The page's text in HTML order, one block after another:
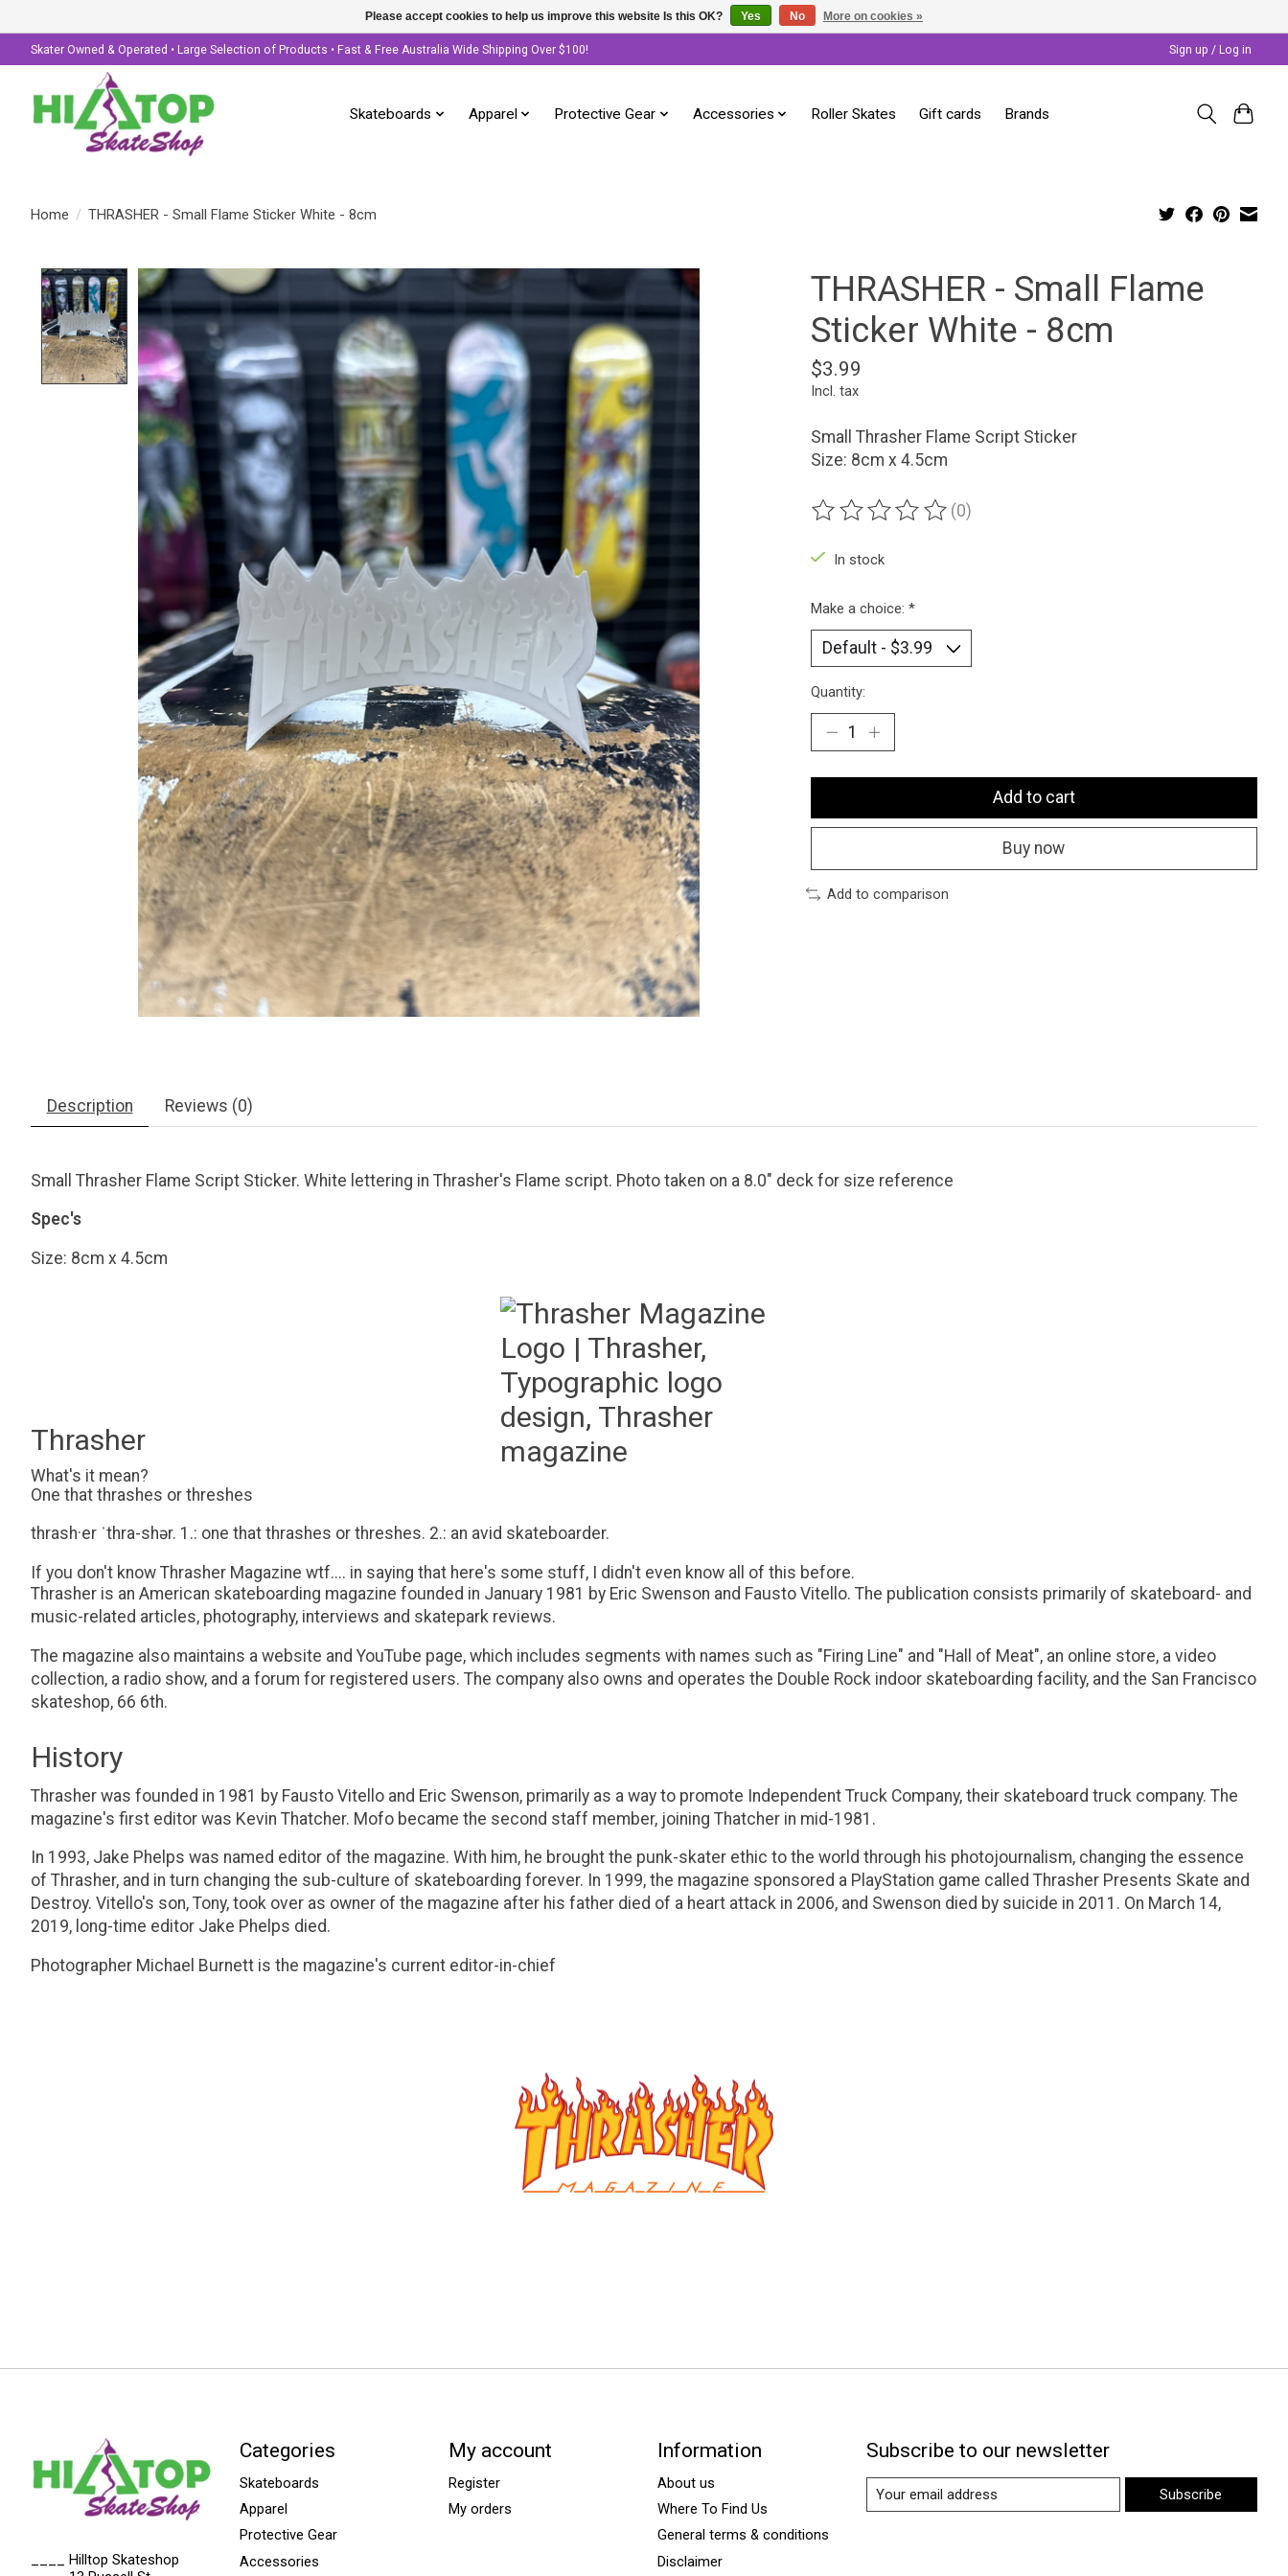
Skater Owned & Operated • Large Selection of Products • Fast & Free Australia Wide Shipping Over $100! Sign up / Log in
Skateboards Apparel Protective Gear Accessories Roller Skates Gift cards Brands
Home / THRASHER - Small Flame Sticker White - 8cm
Product image slideshow Items
THRASHER - Small Flame
Sticker White - 8cm
$3.99
Incl. tax
Small Thrasher Flame Script Sticker
Size: 8cm x 4.5cm
The rating of this product is
(0)
In stock
Make a choice: *
Quantity:
Add to cart
Buy now
Add to comparison
Description Reviews (0)
Small Thrasher Flame Script Sticker. White lettering in Thrasher's Flame script. Photo taken on a 8.0" deck for size reference
Spec's
Size: 8cm x 4.5cm
Thrasher
What's it mean?
One that thrashes or threshes
thrash·​er ˈthra-shər. 1.: one that thrashes or threshes. 2.: an avid skateboarder.
If you don't know Thrasher Magazine wtf.... in saying that here's some stuff, I didn't even know all of this before.
Thrasher is an American skateboarding magazine founded in January 1981 by Eric Swenson and Fausto Vitello. The publication consists primarily of skateboard- and
music-related articles, photography, interviews and skatepark reviews.
The magazine also maintains a website and YouTube page, which includes segments with names such as "Firing Line" and "Hall of Meat", an online store, a video
collection, a radio show, and a forum for registered users. The company also owns and operates the Double Rock indoor skateboarding facility, and the San Francisco
skateshop, 66 6th.
History
Thrasher was founded in 1981 by Fausto Vitello and Eric Swenson, primarily as a way to promote Independent Truck Company, their skateboard truck company. The
magazine's first editor was Kevin Thatcher. Mofo became the second staff member, joining Thatcher in mid-1981.
In 1993, Jake Phelps was named editor of the magazine. With him, he brought the punk-skater ethic to the world through his photojournalism, changing the essence
of Thrasher, and in turn changing the sub-culture of skateboarding forever. In 1999, the magazine sponsored a PlayStation game called Thrasher Presents Skate and
Destroy. Vitello's son, Tony, took over as owner of the magazine after his father died of a heart attack in 2006, and Swenson died by suicide in 2011. On March 14,
2019, long-time editor Jake Phelps died.
Photographer Michael Burnett is the magazine's current editor-in-chief
____ Hilltop Skateshop
Categories
Skateboards
Apparel
Protective Gear
Accessories
My account
Register
My orders
Information
About us
Where To Find Us
General terms & conditions
Disclaimer
Subscribe to our newsletter
Subscribe
Please accept cookies to help us improve this website Is this OK? Yes No More on cookies »